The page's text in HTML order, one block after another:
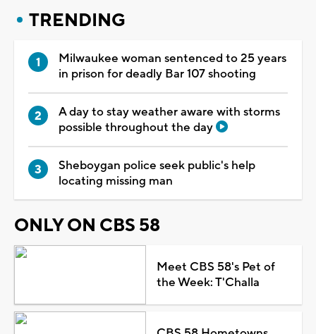
TRENDING
Milwaukee woman sentenced to 25 years
in prison for deadly Bar 107 shooting
A day to stay weather aware with storms
possible throughout the day
Sheboygan police seek public's help
locating missing man
ONLY ON CBS 58
Meet CBS 58's Pet of
the Week: T'Challa